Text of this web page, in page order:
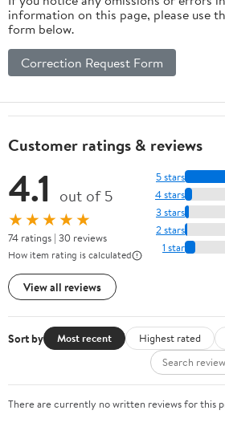
information on this page, please use
form below.
Correction Request Form
Customer ratings & reviews
4.1 out of 5
★★★★★
74 ratings | 30 reviews
How item rating is calculated
View all reviews
5 stars
4 stars
3 stars
2 stars
1 star
Sort by Most recent Highest rated
There are currently no written reviews for this